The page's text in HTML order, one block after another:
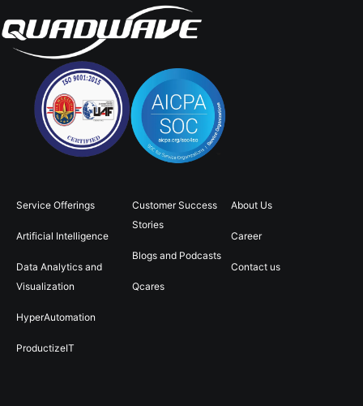
Service Offerings
Artificial Intelligence
Data Analytics and
Visualization
HyperAutomation
ProductizeIT
Customer Success
Stories
Blogs and Podcasts
Qcares
About Us
Career
Contact us